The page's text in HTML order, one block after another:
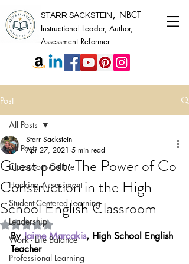
STARR SACKSTEIN , NBCT
Instructional Leader, Author,
Assessment Reformer
Post
All Posts
Classroom Culture
Hacking Assessment
Student-Centered Learning
Leadership
Work - Life Balance
Professional Learning
All Posts
Guest post: The Power of Co-
Construction in the High
School English Classroom
Starr Sackstein
Apr 27, 2021 5 min read
Rated NaN out of 5 stars.
By Jaime Marcakis, High School English
Teacher